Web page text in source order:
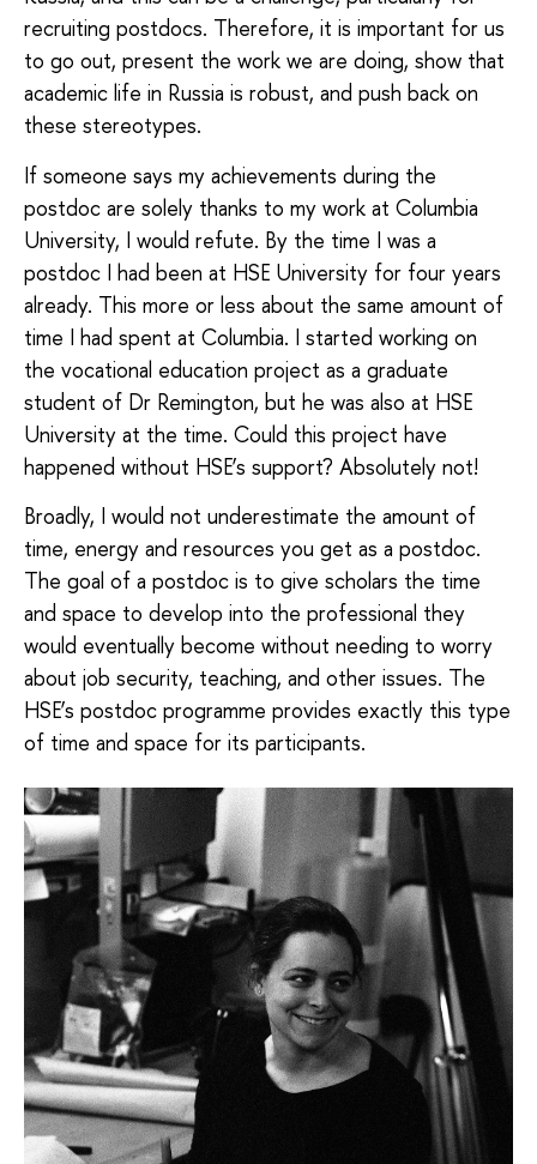
recruiting postdocs. Therefore, it is important for us
to go out, present the work we are doing, show that
academic life in Russia is robust, and push back on
these stereotypes.
If someone says my achievements during the
postdoc are solely thanks to my work at Columbia
University, I would refute. By the time I was a
postdoc I had been at HSE University for four years
already. This more or less about the same amount of
time I had spent at Columbia. I started working on
the vocational education project as a graduate
student of Dr Remington, but he was also at HSE
University at the time. Could this project have
happened without HSE’s support? Absolutely not!
Broadly, I would not underestimate the amount of
time, energy and resources you get as a postdoc.
The goal of a postdoc is to give scholars the time
and space to develop into the professional they
would eventually become without needing to worry
about job security, teaching, and other issues. The
HSE’s postdoc programme provides exactly this type
of time and space for its participants.